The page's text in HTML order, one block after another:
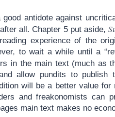
antidote against
all. Chapter 5 put aside,
experience of the
to wait a while until a
in the main text (much as
allow pundits to publish
will be a better value
and freakonomists can
main text makes no